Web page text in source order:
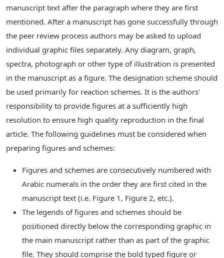
manuscript text after the paragraph where they are first
mentioned. After a manuscript has gone successfully through
the peer review process authors may be asked to upload
individual graphic files separately. Any diagram, graph,
spectra, photograph or other type of illustration is presented
in the manuscript as a figure. The designation scheme should
be used primarily for reaction schemes. It is the authors'
responsibility to provide figures at a sufficiently high
resolution to ensure high quality reproduction in the final
article. The following guidelines must be considered when
preparing figures and schemes:
Figures and schemes are consecutively numbered with
Arabic numerals in the order they are first cited in the
manuscript text (i.e. Figure 1, Figure 2, etc.).
The legends of figures and schemes should be
positioned directly below the corresponding graphic in
the main manuscript rather than as part of the graphic
file. They should comprise the bold typed figure or